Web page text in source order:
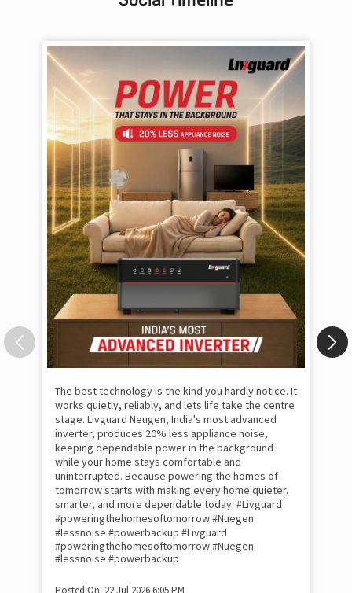
The best technology is the kind you hardly notice. It
works quietly, reliably, and lets life take the centre
stage. Livguard Neugen, India's most advanced
inverter, produces 20% less appliance noise,
keeping dependable power in the background
while your home stays comfortable and
uninterrupted. Because powering the homes of
tomorrow starts with making every home quieter,
smarter, and more dependable today. #Livguard
#poweringthehomesoftomorrow #Nuegen
#lessnoise #powerbackup #Livguard
#poweringthehomesoftomorrow#Nuegen
#lessnoise #powerbackup